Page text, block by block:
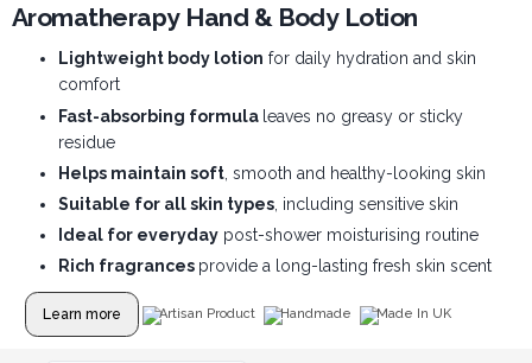
Aromatherapy Hand & Body Lotion
Lightweight body lotion for daily hydration and skin
comfort
Fast-absorbing formula leaves no greasy or sticky
residue
Helps maintain soft, smooth and healthy-looking skin
Suitable for all skin types, including sensitive skin
Ideal for everydaypost-shower moisturising routine
Rich fragrances provide a long-lasting fresh skin scent
Learn more Artisan Product Handmade Made In UK